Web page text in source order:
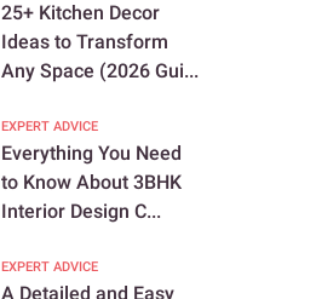
25+ Kitchen Decor
Ideas to Transform
Any Space (2026 Gui...
EXPERT ADVICE
Everything You Need
to Know About 3BHK
Interior Design C...
EXPERT ADVICE
A Detailed and Easy